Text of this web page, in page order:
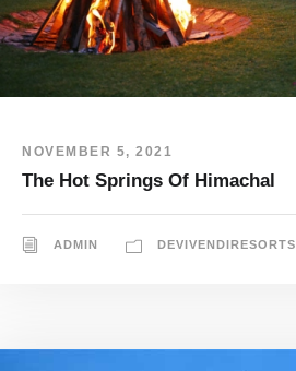
NOVEMBER 5, 2021
The Hot Springs Of Himachal
ADMIN DEVIVENDIRESORTS